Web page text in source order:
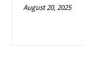
August 20, 2025